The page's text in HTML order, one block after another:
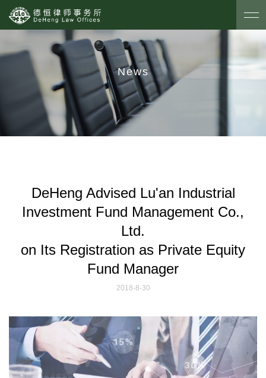
News
DeHeng Advised Lu'an Industrial
Investment Fund Management Co.,
Ltd.
on Its Registration as Private Equity
Fund Manager
2018-8-30